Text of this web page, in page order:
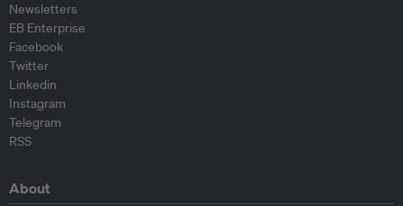
Newsletters
EB Enterprise
Facebook
Twitter
Linkedin
Instagram
Telegram
RSS
About